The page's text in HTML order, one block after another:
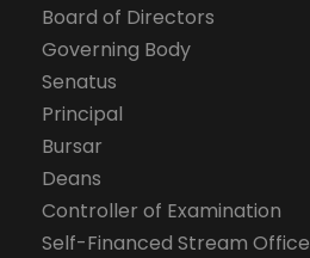
Board of Directors
Governing Body
Senatus
Principal
Bursar
Deans
Controller of Examination
Self-Financed Stream Office